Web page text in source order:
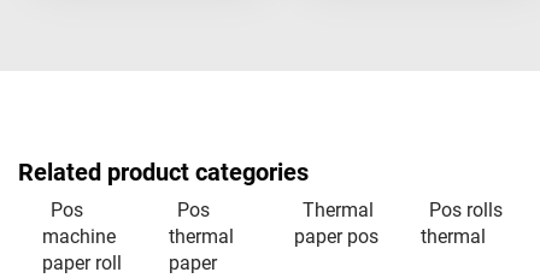
Related product categories
Pos
machine
paper roll
Pos
thermal
paper
Thermal
paper pos
Pos rolls
thermal